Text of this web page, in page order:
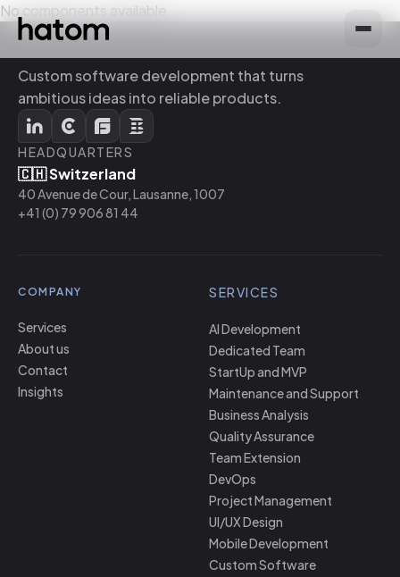
No components available
Custom software development that turns
ambitious ideas into reliable products.
HEADQUARTERS
🇨🇭 Switzerland
40 Avenue de Cour, Lausanne, 1007
+41 (0) 79 906 81 44
COMPANY
Services
About us
Contact
Insights
SERVICES
AI Development
Dedicated Team
StartUp and MVP
Maintenance and Support
Business Analysis
Quality Assurance
Team Extension
DevOps
Project Management
UI/UX Design
Mobile Development
Custom Software